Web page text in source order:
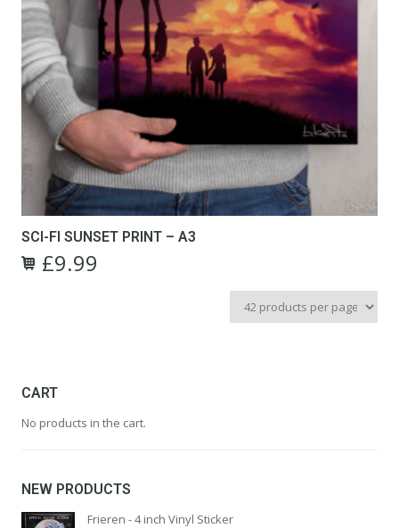
SCI-FI SUNSET PRINT – A3
Original
£9.99
CART
No products in the cart.
NEW PRODUCTS
Frieren - 4 inch Vinyl Sticker